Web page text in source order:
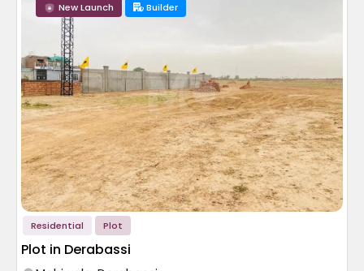
Builder
New Launch
Residential Plot
Plot in Derabassi